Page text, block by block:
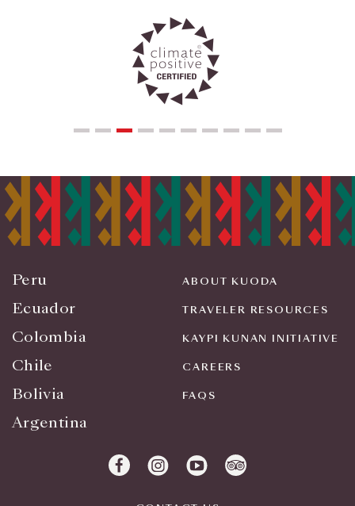
Peru
Ecuador
Colombia
Chile
Bolivia
Argentina
ABOUT KUODA
TRAVELER RESOURCES
KAYPI KUNAN INITIATIVE
CAREERS
FAQS